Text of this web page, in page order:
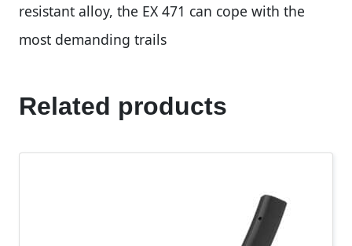
resistant alloy, the EX 471 can cope with the
most demanding trails
Related products